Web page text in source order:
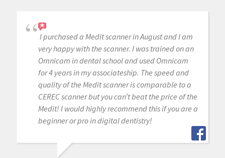
I purchased a Medit scanner in August and I am
very happy with the scanner. I was trained on an
Omnicam in dental school and used Omnicam
for 4 years in my associateship. The speed and
quality of the Medit scanner is comparable to a
CEREC scanner but you can’t beat the price of the
Medit! I would highly recommend this if you are a
beginner or pro in digital dentistry!